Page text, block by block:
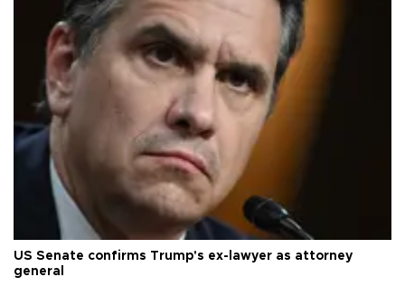
US Senate confirms Trump's ex-lawyer as attorney
general